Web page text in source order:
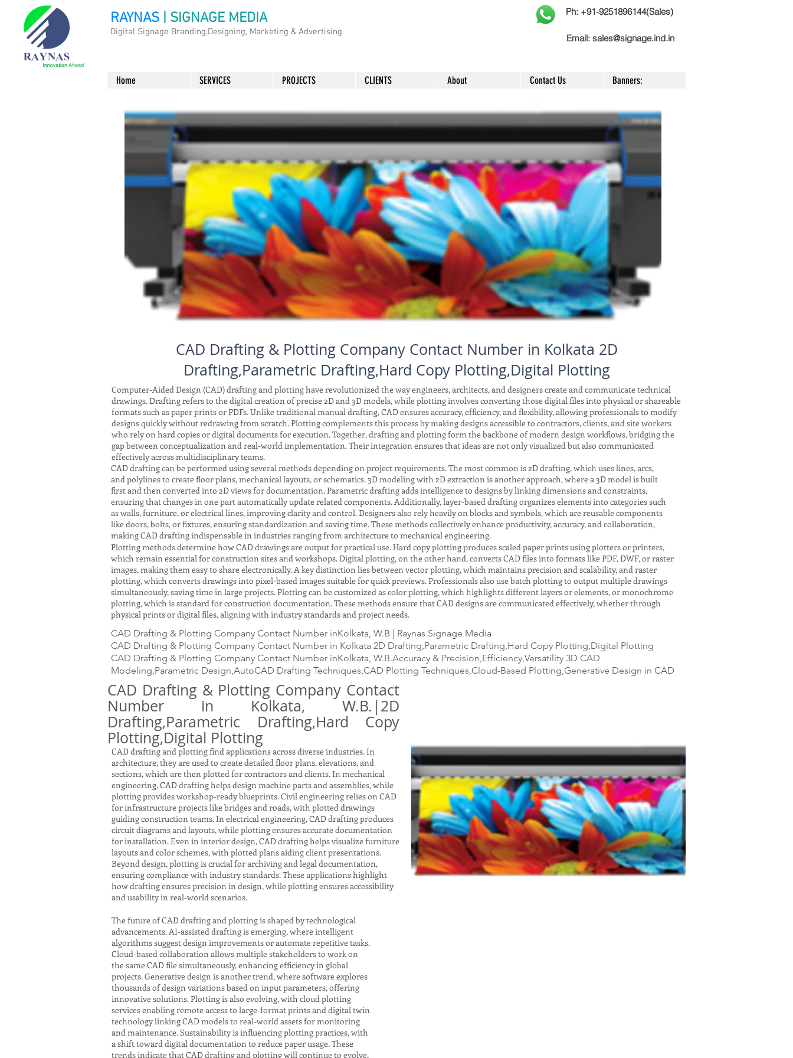
RAYNAS | SIGNAGE MEDIA
Digital Signage Branding,Designing, Marketing & Advertising
Ph: +91-9251896144(Sales)
Email: sales@signage.ind.in
Home SERVICES PROJECTS CLIENTS About Contact Us Banners:
CAD Drafting & Plotting Company Contact Number in Kolkata 2D
Drafting,Parametric Drafting,Hard Copy Plotting,Digital Plotting
Computer-Aided Design (CAD) drafting and plotting have revolutionized the way engineers, architects, and designers create and communicate technical
drawings. Drafting refers to the digital creation of precise 2D and 3D models, while plotting involves converting those digital files into physical or shareable
formats such as paper prints or PDFs. Unlike traditional manual drafting, CAD ensures accuracy, efficiency, and flexibility, allowing professionals to modify
designs quickly without redrawing from scratch. Plotting complements this process by making designs accessible to contractors, clients, and site workers
who rely on hard copies or digital documents for execution. Together, drafting and plotting form the backbone of modern design workflows, bridging the
gap between conceptualization and real-world implementation. Their integration ensures that ideas are not only visualized but also communicated
effectively across multidisciplinary teams.
CAD drafting can be performed using several methods depending on project requirements. The most common is 2D drafting, which uses lines, arcs,
and polylines to create floor plans, mechanical layouts, or schematics. 3D modeling with 2D extraction is another approach, where a 3D model is built
first and then converted into 2D views for documentation. Parametric drafting adds intelligence to designs by linking dimensions and constraints,
ensuring that changes in one part automatically update related components. Additionally, layer-based drafting organizes elements into categories such
as walls, furniture, or electrical lines, improving clarity and control. Designers also rely heavily on blocks and symbols, which are reusable components
like doors, bolts, or fixtures, ensuring standardization and saving time. These methods collectively enhance productivity, accuracy, and collaboration,
making CAD drafting indispensable in industries ranging from architecture to mechanical engineering.
Plotting methods determine how CAD drawings are output for practical use. Hard copy plotting produces scaled paper prints using plotters or printers,
which remain essential for construction sites and workshops. Digital plotting, on the other hand, converts CAD files into formats like PDF, DWF, or raster
images, making them easy to share electronically. A key distinction lies between vector plotting, which maintains precision and scalability, and raster
plotting, which converts drawings into pixel-based images suitable for quick previews. Professionals also use batch plotting to output multiple drawings
simultaneously, saving time in large projects. Plotting can be customized as color plotting, which highlights different layers or elements, or monochrome
plotting, which is standard for construction documentation. These methods ensure that CAD designs are communicated effectively, whether through
physical prints or digital files, aligning with industry standards and project needs.
CAD Drafting & Plotting Company Contact Number inKolkata, W.B | Raynas Signage Media
CAD Drafting & Plotting Company Contact Number in Kolkata 2D Drafting,Parametric Drafting,Hard Copy Plotting,Digital Plotting
CAD Drafting & Plotting Company Contact Number inKolkata, W.B.Accuracy & Precision,Efficiency,Versatility 3D CAD
Modeling,Parametric Design,AutoCAD Drafting Techniques,CAD Plotting Techniques,Cloud-Based Plotting,Generative Design in CAD
CAD Drafting & Plotting Company Contact
Number in Kolkata, W.B.|2D
Drafting,Parametric Drafting,Hard Copy
Plotting,Digital Plotting
CAD drafting and plotting find applications across diverse industries. In
architecture, they are used to create detailed floor plans, elevations, and
sections, which are then plotted for contractors and clients. In mechanical
engineering, CAD drafting helps design machine parts and assemblies, while
plotting provides workshop-ready blueprints. Civil engineering relies on CAD
for infrastructure projects like bridges and roads, with plotted drawings
guiding construction teams. In electrical engineering, CAD drafting produces
circuit diagrams and layouts, while plotting ensures accurate documentation
for installation. Even in interior design, CAD drafting helps visualize furniture
layouts and color schemes, with plotted plans aiding client presentations.
Beyond design, plotting is crucial for archiving and legal documentation,
ensuring compliance with industry standards. These applications highlight
how drafting ensures precision in design, while plotting ensures accessibility
and usability in real-world scenarios.
The future of CAD drafting and plotting is shaped by technological
advancements. AI-assisted drafting is emerging, where intelligent
algorithms suggest design improvements or automate repetitive tasks.
Cloud-based collaboration allows multiple stakeholders to work on
the same CAD file simultaneously, enhancing efficiency in global
projects. Generative design is another trend, where software explores
thousands of design variations based on input parameters, offering
innovative solutions. Plotting is also evolving, with cloud plotting
services enabling remote access to large-format prints and digital twin
technology linking CAD models to real-world assets for monitoring
and maintenance. Sustainability is influencing plotting practices, with
a shift toward digital documentation to reduce paper usage. These
trends indicate that CAD drafting and plotting will continue to evolve,